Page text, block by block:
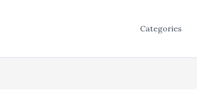
Categories